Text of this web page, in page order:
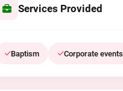
Services Provided
Baptism Corporate events